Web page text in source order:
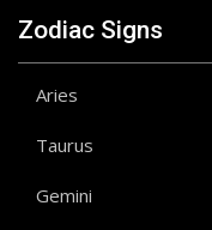
Zodiac Signs
Aries
Taurus
Gemini